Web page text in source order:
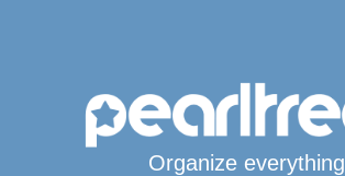
Organize everything